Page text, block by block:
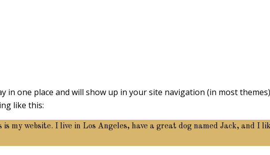
in one place and will show up in your site navigation (in most
like this:
my website. I live in Los Angeles, have a great dog named Jack, and I